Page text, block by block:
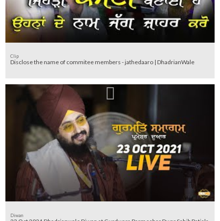
Clip
Disclose the name of commitee members - jathedaaro | DhadrianWale
Diwan